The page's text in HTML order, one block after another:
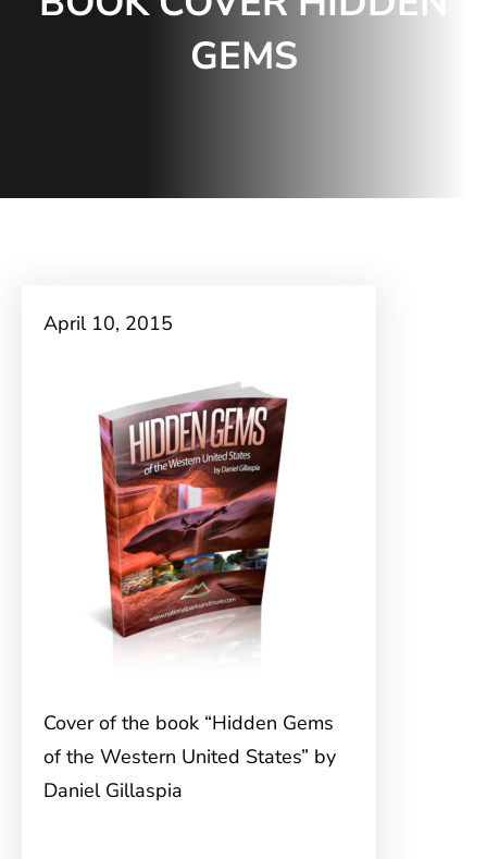
GEMS
April 10, 2015
Cover of the book “Hidden Gems
of the Western United States” by
Daniel Gillaspia